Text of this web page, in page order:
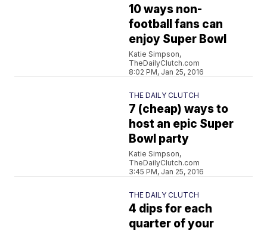
10 ways non-
football fans can
enjoy Super Bowl
Katie Simpson,
TheDailyClutch.com
8:02 PM, Jan 25, 2016
THE DAILY CLUTCH
7 (cheap) ways to
host an epic Super
Bowl party
Katie Simpson,
TheDailyClutch.com
3:45 PM, Jan 25, 2016
THE DAILY CLUTCH
4 dips for each
quarter of your